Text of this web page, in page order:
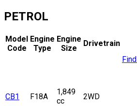
PETROL
Model
Code
Engine
Type
Engine
Size
Drivetrain
CB1 F18A
1,849
cc
2WD